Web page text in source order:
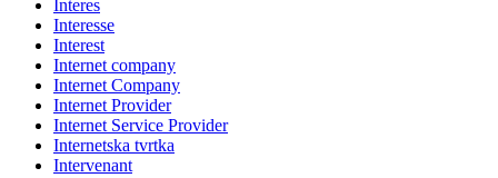
Interes
Interesse
Interest
Internet company
Internet Company
Internet Provider
Internet Service Provider
Internetska tvrtka
Intervenant